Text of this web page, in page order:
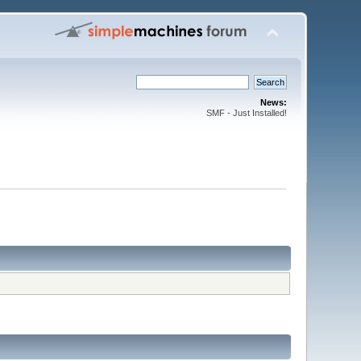
News:
SMF - Just Installed!